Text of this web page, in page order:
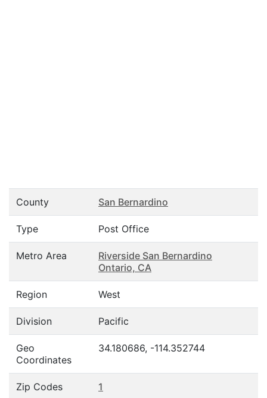
County San Bernardino
Type Post Office
Metro Area
Riverside San Bernardino
Ontario, CA
Region West
Division Pacific
Geo
Coordinates
34.180686, -114.352744
Zip Codes 1